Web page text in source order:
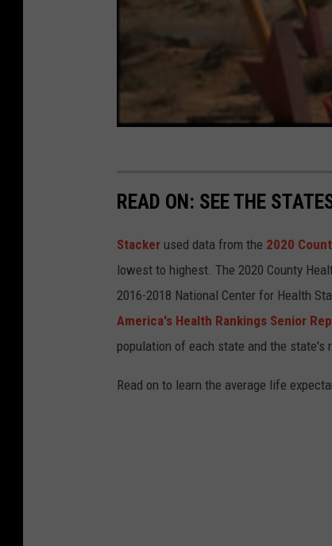
READ ON: SEE THE
Stacker used data from the 2020
lowest to highest. The 2020 County
2016-2018 National Center for Health
America's Health Rankings Senior
population of each state and the state's
Read on to learn the average life